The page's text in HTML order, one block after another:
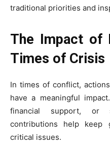
traditional priorities and
The Impact of
Times of Crisis
In times of conflict,
have a meaningful
financial support, or
contributions help keep
critical issues.